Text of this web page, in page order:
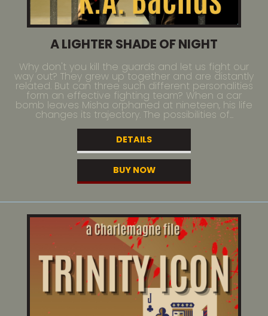
A LIGHTER SHADE OF NIGHT
Why don't you kill the guards and let us fight our
way out? They grew up together and are distantly
related. But can three such different personalities
form an effective fighting team? When a car
bomb leaves Misha orphaned at nineteen, his life
changes its trajectory. The possibilities of...
DETAILS
BUY NOW